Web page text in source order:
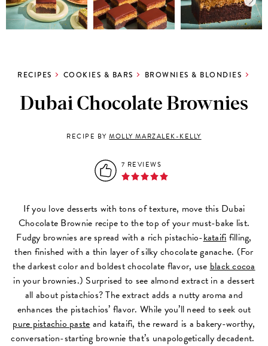
RECIPES COOKIES & BARS BROWNIES & BLONDIES
Dubai Chocolate Brownies
RECIPE BYMOLLY MARZALEK-KELLY
7 REVIEWS
If you love desserts with tons of texture, move this Dubai
Chocolate Brownie recipe to the top of your must-bake list.
Fudgy brownies are spread with a rich pistachio-kataififilling,
then finished with a thin layer of silky chocolate ganache. (For
the darkest color and boldest chocolate flavor, useblack cocoa
in your brownies.) Surprised to see almond extract in a dessert
all about pistachios? The extract adds a nutty aroma and
enhances the pistachios’ flavor. While you’ll need to seek out
pure pistachio pasteand kataifi, the reward is a bakery-worthy,
conversation-starting brownie that’s unapologetically decadent.